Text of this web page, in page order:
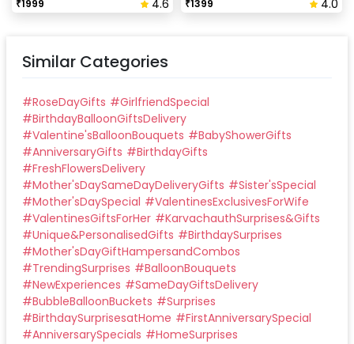
₹1999 4.6 ₹1399 4.0
Similar Categories
#RoseDayGifts #GirlfriendSpecial
#BirthdayBalloonGiftsDelivery
#Valentine'sBalloonBouquets #BabyShowerGifts
#AnniversaryGifts #BirthdayGifts
#FreshFlowersDelivery
#Mother'sDaySameDayDeliveryGifts #Sister'sSpecial
#Mother'sDaySpecial #ValentinesExclusivesForWife
#ValentinesGiftsForHer #KarvachauthSurprises&Gifts
#Unique&PersonalisedGifts #BirthdaySurprises
#Mother'sDayGiftHampersandCombos
#TrendingSurprises #BalloonBouquets
#NewExperiences #SameDayGiftsDelivery
#BubbleBalloonBuckets #Surprises
#BirthdaySurprisesatHome #FirstAnniversarySpecial
#AnniversarySpecials #HomeSurprises